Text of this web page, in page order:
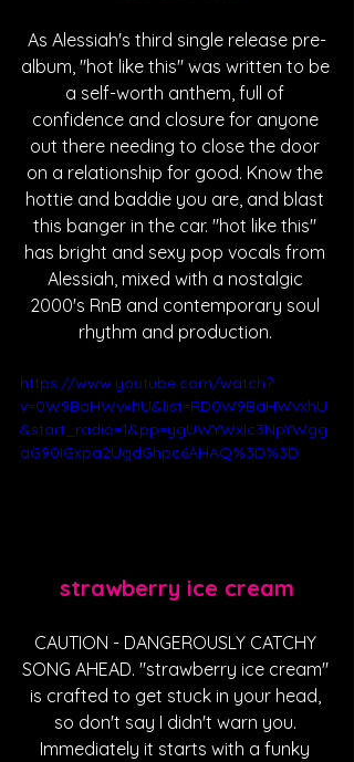
As Alessiah's third single release pre-
album, "hot like this" was written to be
a self-worth anthem, full of
confidence and closure for anyone
out there needing to close the door
on a relationship for good. Know the
hottie and baddie you are, and blast
this banger in the car. "hot like this"
has bright and sexy pop vocals from
Alessiah, mixed with a nostalgic
2000's RnB and contemporary soul
rhythm and production.
https://www.youtube.com/watch?
v=0W9BaHWvxhU&list=RD0W9BaHWvxhU
&start_radio=1&pp=ygUWYWxlc3NpYWgg
aG90IGxpa2UgdGhpc6AHAQ%3D%3D
strawberry ice cream
CAUTION - DANGEROUSLY CATCHY
SONG AHEAD. "strawberry ice cream"
is crafted to get stuck in your head,
so don't say I didn't warn you.
Immediately it starts with a funky